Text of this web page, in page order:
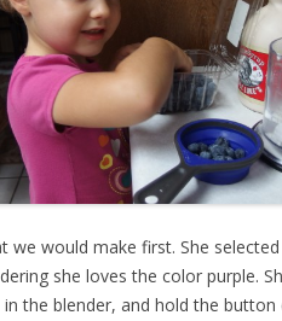
we would make first. She
she loves the color purple.
the blender, and hold the